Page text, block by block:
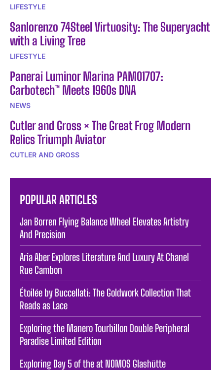
LIFESTYLE
Sanlorenzo 74Steel Virtuosity: The Superyacht
with a Living Tree
LIFESTYLE
Panerai Luminor Marina PAM01707:
Carbotech™ Meets 1960s DNA
NEWS
Cutler and Gross × The Great Frog Modern
Relics Triumph Aviator
CUTLER AND GROSS
POPULAR ARTICLES
Jan Borren Flying Balance Wheel Elevates Artistry
And Precision
Aria Aber Explores Literature And Luxury At Chanel
Rue Cambon
Étoilée by Buccellati: The Goldwork Collection That
Reads as Lace
Exploring the Manero Tourbillon Double Peripheral
Paradise Limited Edition
Exploring Day 5 of the at NOMOS Glashütte